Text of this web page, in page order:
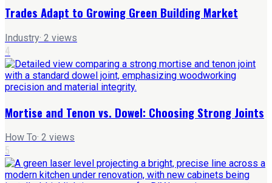
Trades Adapt to Growing Green Building Market
Industry· 2 views
4
Mortise and Tenon vs. Dowel: Choosing Strong Joints
How To· 2 views
5